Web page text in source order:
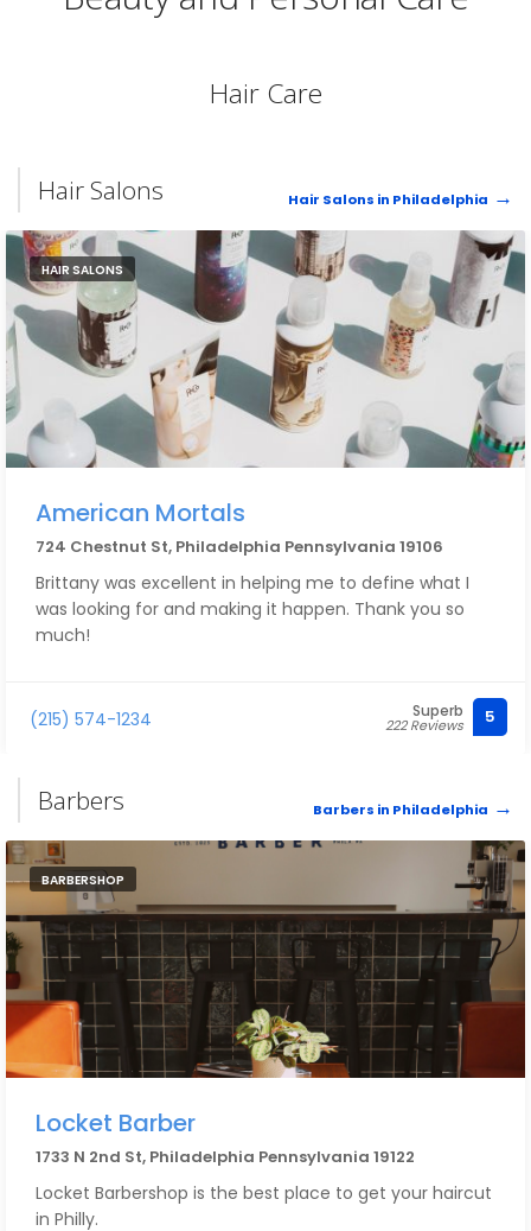
using Ed's services, but he was very professional,
Hair Care
Hair Salons Hair Salons in Philadelphia
HAIR SALONS
American Mortals
724 Chestnut St, Philadelphia Pennsylvania 19106
Brittany was excellent in helping me to define what I
was looking for and making it happen. Thank you so
much!
(215) 574-1234 Superb
222 Reviews 5
Barbers Barbers in Philadelphia
BARBERSHOP
Locket Barber
1733 N 2nd St, Philadelphia Pennsylvania 19122
Locket Barbershop is the best place to get your haircut
in Philly.